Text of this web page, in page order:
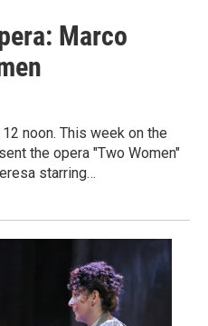
Marco
noon. This week on the
the opera "Two Women"
starring…